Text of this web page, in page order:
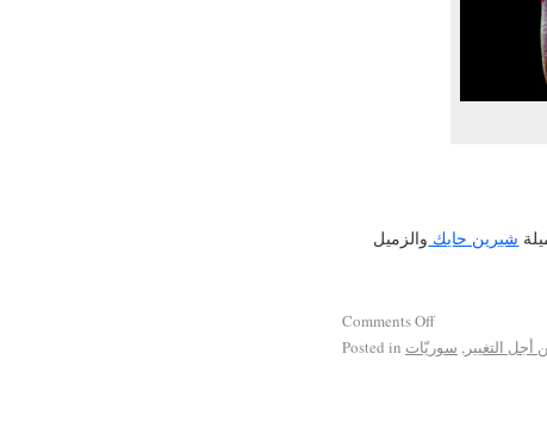
شيرين حايك والزميل
Comments Off
Posted in
التغيير , سوريّات